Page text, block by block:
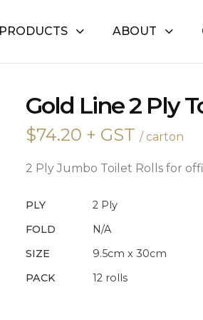
PRODUCTS ABOUT
Gold Line 2 Ply
$74.20 + GST / carton
2 Ply Jumbo Toilet Rolls for
PLY
2 Ply
FOLD
N/A
SIZE
9.5cm x 30cm
PACK
12 rolls
GOLD
LINE
PLY
TISSUE